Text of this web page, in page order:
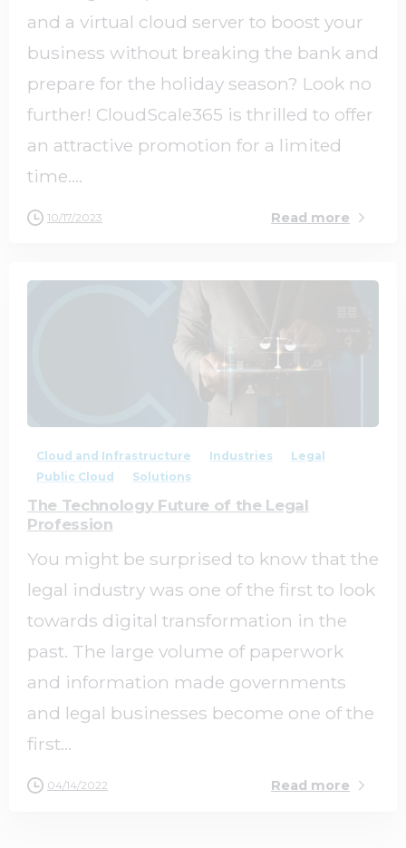
and a virtual cloud server to boost your
business without breaking the bank and
prepare for the holiday season? Look no
further! CloudScale365 is thrilled to offer
an attractive promotion for a limited
time....
10/17/2023 Read more
Cloud and Infrastructure Industries
Legal
Public Cloud
Solutions
The Technology Future of the Legal
Profession
You might be surprised to know that the
legal industry was one of the first to look
towards digital transformation in the
past. The large volume of paperwork
and information made governments
and legal businesses become one of the
first...
04/14/2022 Read more